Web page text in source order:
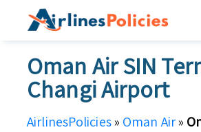
Oman Air SIN
Changi Airport
AirlinesPolicies» Oman Air»